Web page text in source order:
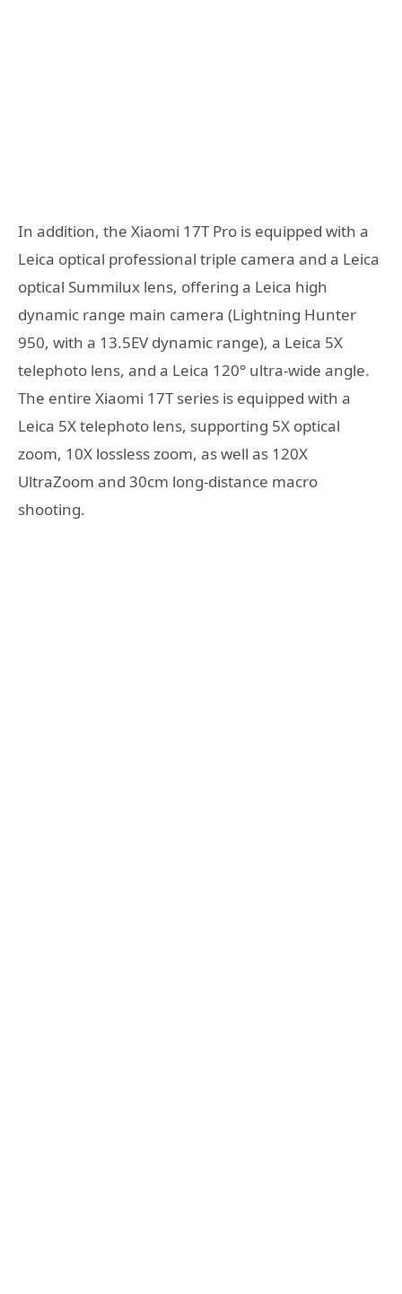
In addition, the Xiaomi 17T Pro is equipped with a
Leica optical professional triple camera and a Leica
optical Summilux lens, offering a Leica high
dynamic range main camera (Lightning Hunter
950, with a 13.5EV dynamic range), a Leica 5X
telephoto lens, and a Leica 120° ultra-wide angle.
The entire Xiaomi 17T series is equipped with a
Leica 5X telephoto lens, supporting 5X optical
zoom, 10X lossless zoom, as well as 120X
UltraZoom and 30cm long-distance macro
shooting.